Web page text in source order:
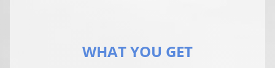
WHAT YOU GET